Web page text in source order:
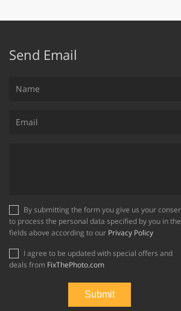
Send Email
to process the personal data specified by you in the
fields above according to our Privacy Policy
deals from FixThePhoto.com